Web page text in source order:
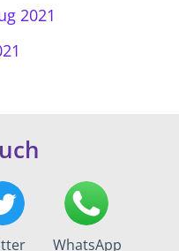
2021
WhatsApp